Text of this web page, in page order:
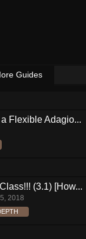
Guides
Flexible Adagio...
(3.1) [How...
2018